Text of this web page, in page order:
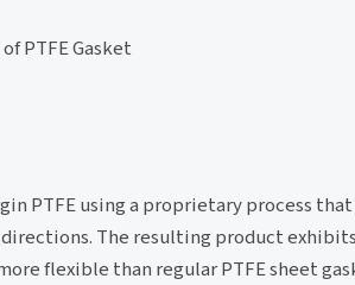
PTFE Gasket
PTFE using a proprietary process
The resulting product
flexible than regular PTFE sheet